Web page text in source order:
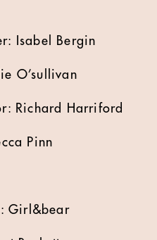
Isabel Bergin
O’sullivan
Richard Harriford
Pinn
Girl&bear